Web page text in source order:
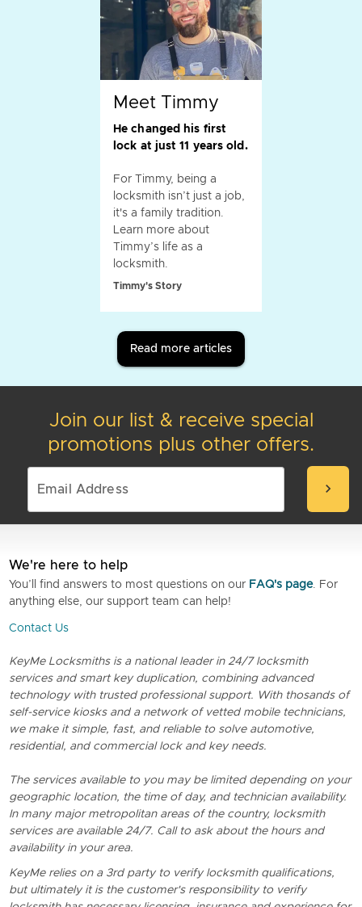
Meet Timmy
He changed his first
lock at just 11 years old.
For Timmy, being a
locksmith isn’t just a job,
it's a family tradition.
Learn more about
Timmy’s life as a
locksmith.
Timmy's Story
Read more articles
Join our list & receive special
promotions plus other offers.
chevron_right
We're here to help
You’ll find answers to most questions on our FAQ's page. For
anything else, our support team can help!
Contact Us
KeyMe Locksmiths is a national leader in 24/7 locksmith
services and smart key duplication, combining advanced
technology with trusted professional support. With thosands of
self-service kiosks and a network of vetted mobile technicians,
we make it simple, fast, and reliable to solve automotive,
residential, and commercial lock and key needs.
The services available to you may be limited depending on your
geographic location, the time of day, and technician availability.
In many major metropolitan areas of the country, locksmith
services are available 24/7. Call to ask about the hours and
availability in your area.
KeyMe relies on a 3rd party to verify locksmith qualifications,
but ultimately it is the customer's responsibility to verify